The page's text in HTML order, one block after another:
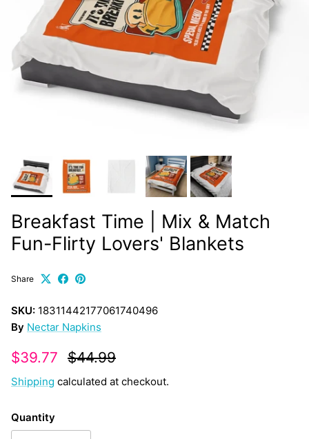
Breakfast Time | Mix & Match
Fun-Flirty Lovers' Blankets
Share
SKU: 18311442177061740496
By Nectar Napkins
Sale price
$39.77 Regular price
$44.99
Shipping calculated at checkout.
Quantity